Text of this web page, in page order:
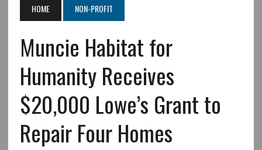
HOME NON-PROFIT
Muncie Habitat for
Humanity Receives
$20,000 Lowe’s Grant to
Repair Four Homes